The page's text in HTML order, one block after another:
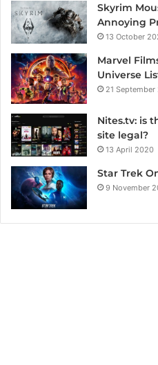
Skyrim
Annoying
13 October
Marvel
Universe
21 September
Nites.tv: is
site legal?
13 April 2020
Star Trek
9 November